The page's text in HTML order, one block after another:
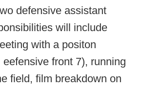
defensive assistant
will include
with a positon
front 7), running
field, film breakdown on